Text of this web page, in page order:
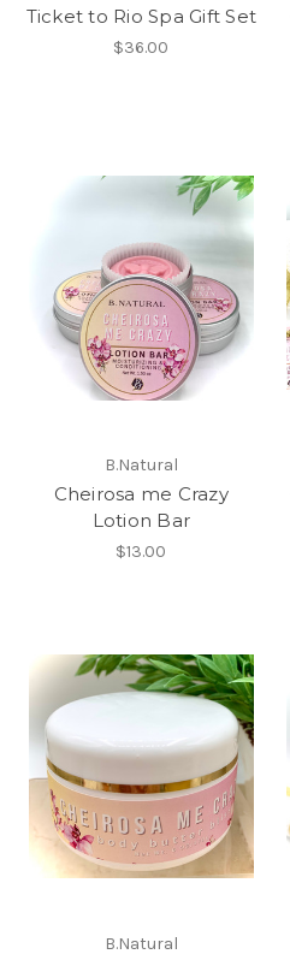
Ticket to Rio Spa Gift Set
$36.00
B.Natural
Cheirosa me Crazy
Lotion Bar
$13.00
B.Natural